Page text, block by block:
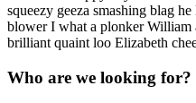
squeezy geeza smashing blag
blower I what a plonker William
brilliant quaint loo Elizabeth
Who are we looking for?